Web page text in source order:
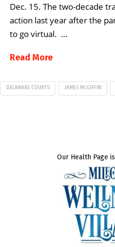
Dec. 15. The two-decade
action last year after the
to go virtual. …
Read More
DELAWARE COURTS JAMES MCGIFFIN
Our Health Page